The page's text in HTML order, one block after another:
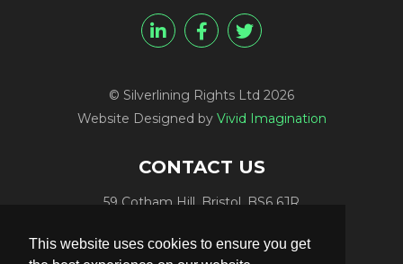
This website uses cookies to ensure you get
© Silverlining Rights Ltd 2026
Website Designed by Vivid Imagination
CONTACT US
59 Cotham Hill, Bristol, BS6 6JR
Programme Sales:+44 (0) 7847 416848